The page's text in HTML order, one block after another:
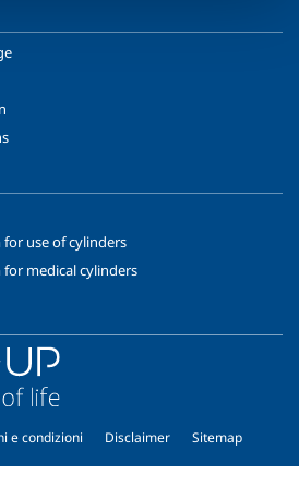
use of cylinders
medical cylinders
e condizioni Disclaimer
Sitemap